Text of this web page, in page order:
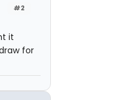
#2
it
for